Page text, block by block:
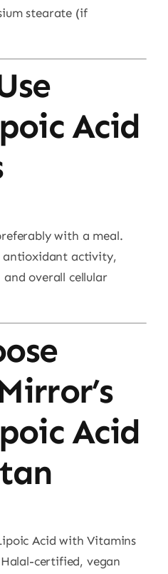
stearate (if
Acid
with a meal.
antioxidant activity,
overall cellular
Acid
Acid with Vitamins
certified, vegan